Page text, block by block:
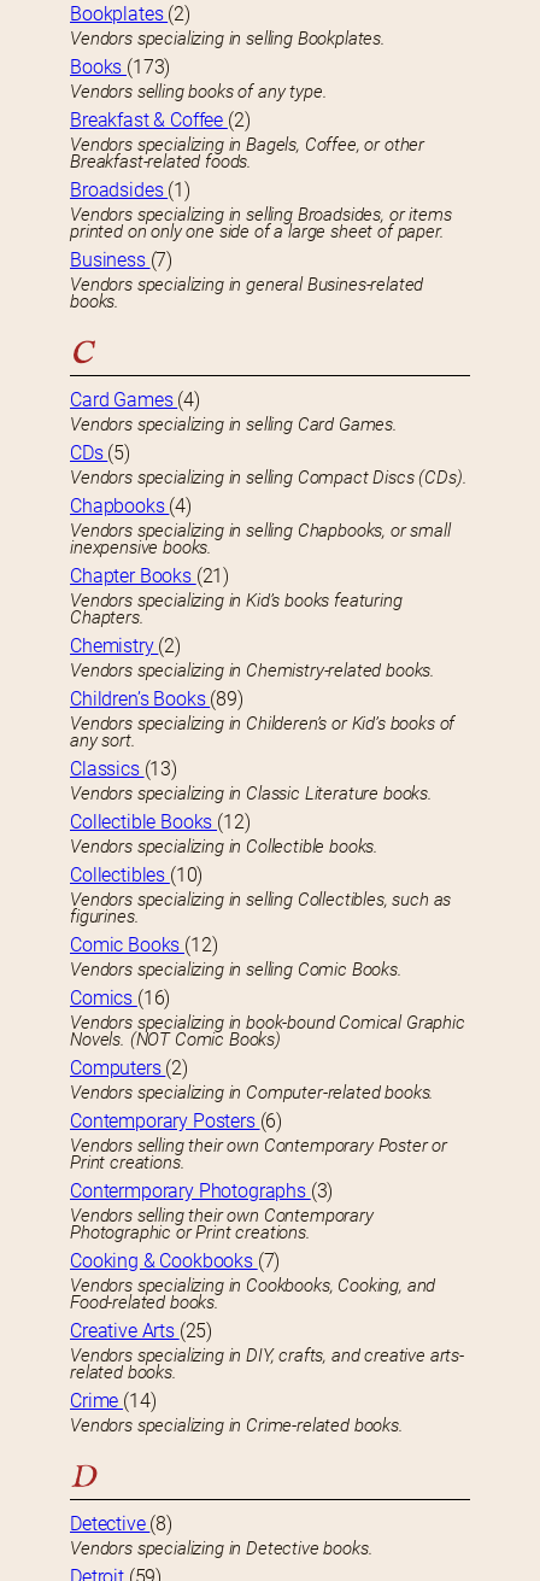
Bookplates (2)
Vendors specializing in selling Bookplates.
Books (173)
Vendors selling books of any type.
Breakfast & Coffee (2)
Vendors specializing in Bagels, Coffee, or other
Breakfast-related foods.
Broadsides (1)
Vendors specializing in selling Broadsides, or items
printed on only one side of a large sheet of paper.
Business (7)
Vendors specializing in general Busines-related
books.
C
Card Games (4)
Vendors specializing in selling Card Games.
CDs (5)
Vendors specializing in selling Compact Discs (CDs).
Chapbooks (4)
Vendors specializing in selling Chapbooks, or small
inexpensive books.
Chapter Books (21)
Vendors specializing in Kid’s books featuring
Chapters.
Chemistry (2)
Vendors specializing in Chemistry-related books.
Children’s Books (89)
Vendors specializing in Childeren’s or Kid’s books of
any sort.
Classics (13)
Vendors specializing in Classic Literature books.
Collectible Books (12)
Vendors specializing in Collectible books.
Collectibles (10)
Vendors specializing in selling Collectibles, such as
figurines.
Comic Books (12)
Vendors specializing in selling Comic Books.
Comics (16)
Vendors specializing in book-bound Comical Graphic
Novels. (NOT Comic Books)
Computers (2)
Vendors specializing in Computer-related books.
Contemporary Posters (6)
Vendors selling their own Contemporary Poster or
Print creations.
Contermporary Photographs (3)
Vendors selling their own Contemporary
Photographic or Print creations.
Cooking & Cookbooks (7)
Vendors specializing in Cookbooks, Cooking, and
Food-related books.
Creative Arts (25)
Vendors specializing in DIY, crafts, and creative arts-
related books.
Crime (14)
Vendors specializing in Crime-related books.
D
Detective (8)
Vendors specializing in Detective books.